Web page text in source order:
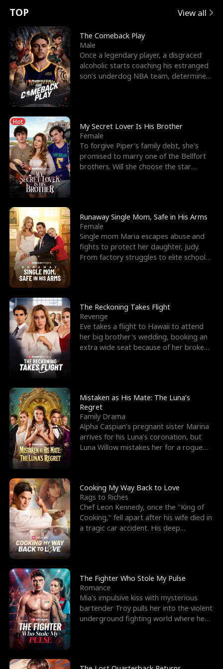
t
u
r
n
o
f
t
h
e
W
o
l
f
K
i
n
g
e
e
s
R
i
g
h
t
T
h
r
o
u
g
h
Y
o
u
o
r
c
e
s
t
h
e
G
o
d
o
f
W
a
r
E
x
'
s
B
e
s
t
F
r
i
e
n
d
n
p
e
l
l
s
e
TOP View all
The Comeback Play
Male
Once a legendary player, a disgraced
alcoholic starts coaching his estranged
son’s underdog NBA team, determined
Hot
My Secret Lover Is His Brother
Female
To forgive Piper's family debt, she's
promised to marry one of the Bellfort
brothers. Will she choose the star
Runaway Single Mom, Safe in His Arms
Female
Single mom Maria escapes abuse and
fights to protect her daughter, Judy.
From factory struggles to elite schools,
The Reckoning Takes Flight
Revenge
Eve takes a flight to Hawaii to attend
her big brother's wedding, booking an
extra wide seat because of her broken
Mistaken as His Mate: The Luna’s
Regret
Family Drama
Alpha Caspian’s pregnant sister Marina
arrives for his Luna’s coronation, but
Luna Willow mistakes her for a rogue
Cooking My Way Back to Love
Rags to Riches
Chef Leon Kennedy, once the "King of
Cooking," fell apart after his wife died in
a tragic car accident. His deep
The Fighter Who Stole My Pulse
Romance
Mia's impulsive kiss with mysterious
bartender Troy pulls her into the violent
underground fighting world where he